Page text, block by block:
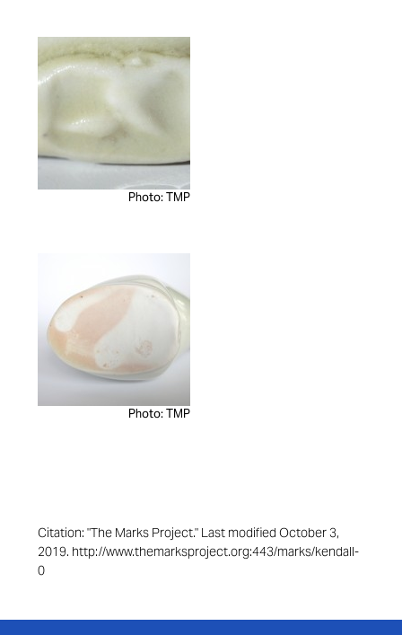
Photo: TMP
Photo: TMP
Citation: "The Marks Project." Last modified October 3,
2019. http://www.themarksproject.org:443/marks/kendall-
0